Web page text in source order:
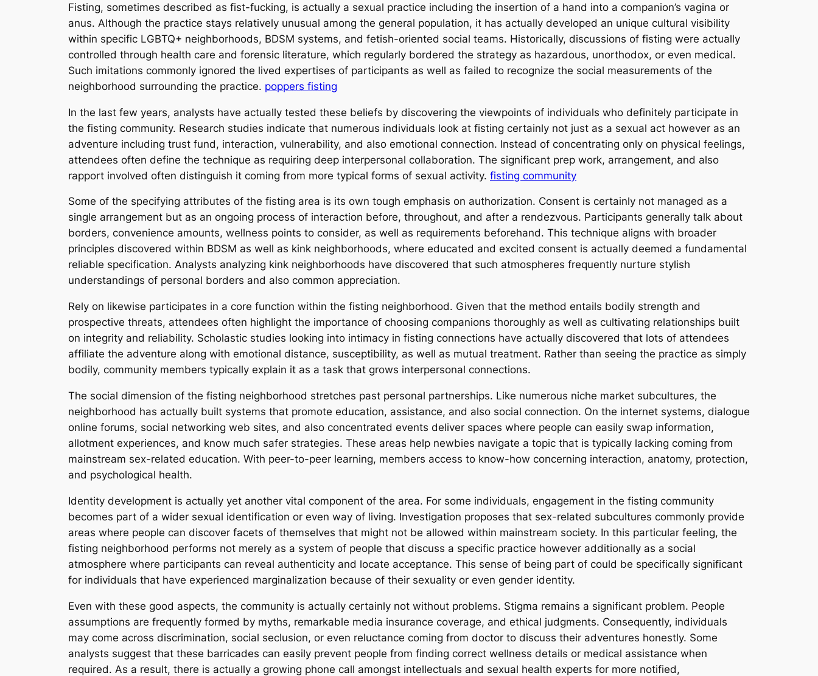
Fisting, sometimes described as fist-fucking, is actually a sexual practice including the insertion of a hand into a companion’s vagina or
anus. Although the practice stays relatively unusual among the general population, it has actually developed an unique cultural visibility
within specific LGBTQ+ neighborhoods, BDSM systems, and fetish-oriented social teams. Historically, discussions of fisting were actually
controlled through health care and forensic literature, which regularly bordered the strategy as hazardous, unorthodox, or even medical.
Such imitations commonly ignored the lived expertises of participants as well as failed to recognize the social measurements of the
neighborhood surrounding the practice. poppers fisting
In the last few years, analysts have actually tested these beliefs by discovering the viewpoints of individuals who definitely participate in
the fisting community. Research studies indicate that numerous individuals look at fisting certainly not just as a sexual act however as an
adventure including trust fund, interaction, vulnerability, and also emotional connection. Instead of concentrating only on physical feelings,
attendees often define the technique as requiring deep interpersonal collaboration. The significant prep work, arrangement, and also
rapport involved often distinguish it coming from more typical forms of sexual activity. fisting community
Some of the specifying attributes of the fisting area is its own tough emphasis on authorization. Consent is certainly not managed as a
single arrangement but as an ongoing process of interaction before, throughout, and after a rendezvous. Participants generally talk about
borders, convenience amounts, wellness points to consider, as well as requirements beforehand. This technique aligns with broader
principles discovered within BDSM as well as kink neighborhoods, where educated and excited consent is actually deemed a fundamental
reliable specification. Analysts analyzing kink neighborhoods have discovered that such atmospheres frequently nurture stylish
understandings of personal borders and also common appreciation.
Rely on likewise participates in a core function within the fisting neighborhood. Given that the method entails bodily strength and
prospective threats, attendees often highlight the importance of choosing companions thoroughly as well as cultivating relationships built
on integrity and reliability. Scholastic studies looking into intimacy in fisting connections have actually discovered that lots of attendees
affiliate the adventure along with emotional distance, susceptibility, as well as mutual treatment. Rather than seeing the practice as simply
bodily, community members typically explain it as a task that grows interpersonal connections.
The social dimension of the fisting neighborhood stretches past personal partnerships. Like numerous niche market subcultures, the
neighborhood has actually built systems that promote education, assistance, and also social connection. On the internet systems, dialogue
online forums, social networking web sites, and also concentrated events deliver spaces where people can easily swap information,
allotment experiences, and know much safer strategies. These areas help newbies navigate a topic that is typically lacking coming from
mainstream sex-related education. With peer-to-peer learning, members access to know-how concerning interaction, anatomy, protection,
and psychological health.
Identity development is actually yet another vital component of the area. For some individuals, engagement in the fisting community
becomes part of a wider sexual identification or even way of living. Investigation proposes that sex-related subcultures commonly provide
areas where people can discover facets of themselves that might not be allowed within mainstream society. In this particular feeling, the
fisting neighborhood performs not merely as a system of people that discuss a specific practice however additionally as a social
atmosphere where participants can reveal authenticity and locate acceptance. This sense of being part of could be specifically significant
for individuals that have experienced marginalization because of their sexuality or even gender identity.
Even with these good aspects, the community is actually certainly not without problems. Stigma remains a significant problem. People
assumptions are frequently formed by myths, remarkable media insurance coverage, and ethical judgments. Consequently, individuals
may come across discrimination, social seclusion, or even reluctance coming from doctor to discuss their adventures honestly. Some
analysts suggest that these barricades can easily prevent people from finding correct wellness details or medical assistance when
required. As a result, there is actually a growing phone call amongst intellectuals and sexual health experts for more notified,